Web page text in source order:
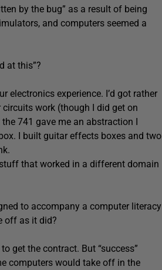
by the bug” as a result of being
and computers seemed a
at this”?
experience. I’d got rather
work (though I did get on
741 gave me an abstraction I
I built guitar effects boxes and two
that worked in a different domain
to accompany a computer literacy
off as it did?
get the contract. But “success”
computers would take off in the